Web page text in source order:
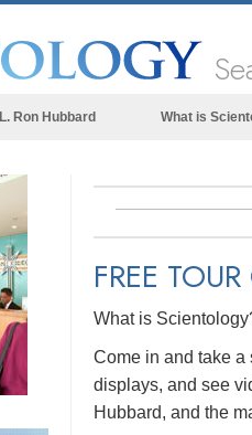
L. Ron Hubbard What is
What
Meet A
Inside a Church
The Basic
An Introduction
FREE
What is
Come in and take a
displays, and see
Hubbard, and the